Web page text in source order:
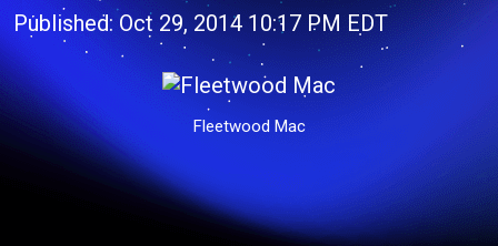
Published: Oct 29, 2014 10:17 PM EDT
Fleetwood Mac